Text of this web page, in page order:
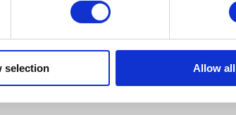
selection Allow all